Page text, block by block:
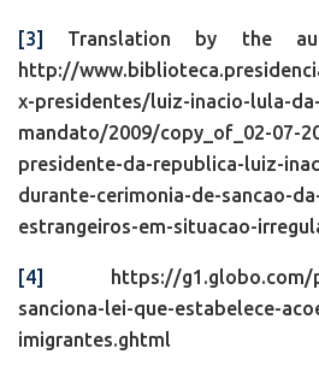
[3]
Translation by the
http://
x-presidentes/luiz-inacio-lula-
mandato/2009/copy_of_02-07-
presidente-da-republica-luiz-
durante-cerimonia-de-sancao-
estrangeiros-em-situacao-
[4]
https://g1.globo.com/
sanciona-lei-que-estabelece-
imigrantes.ghtml